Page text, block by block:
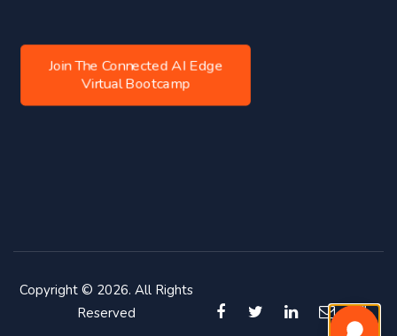
Join The Connected AI Edge
Virtual Bootcamp
Copyright © 2026. All Rights
Reserved